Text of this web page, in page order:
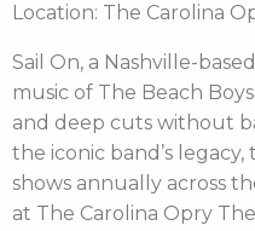
Location: The Carolina
Sail On, a Nashville-
music of The Beach
and deep cuts without
the iconic band’s
shows annually across
at The Carolina Opry